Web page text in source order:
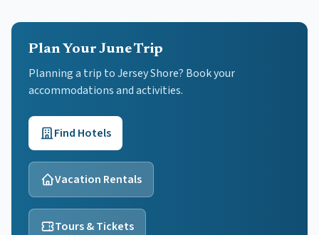
Plan Your June Trip
Planning a trip to Jersey Shore? Book your
accommodations and activities.
Find Hotels
Vacation Rentals
Tours & Tickets